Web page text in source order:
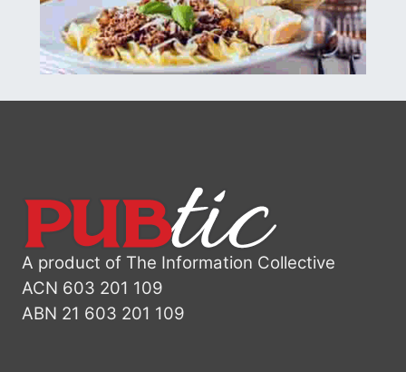
A product of The Information Collective
ACN 603 201 109
ABN 21 603 201 109